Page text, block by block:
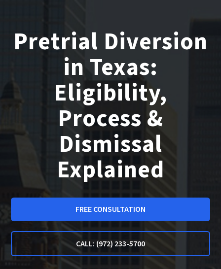
Pretrial Diversion
in Texas:
Eligibility,
Process &
Dismissal
Explained
FREE CONSULTATION
CALL: (972) 233-5700